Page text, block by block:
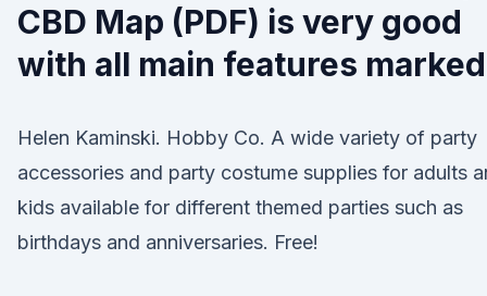
CBD Map (PDF) is very good
with all main features
Helen Kaminski. Hobby Co. A wide variety of party
accessories and party costume supplies for adults
kids available for different themed parties such as
birthdays and anniversaries. Free!